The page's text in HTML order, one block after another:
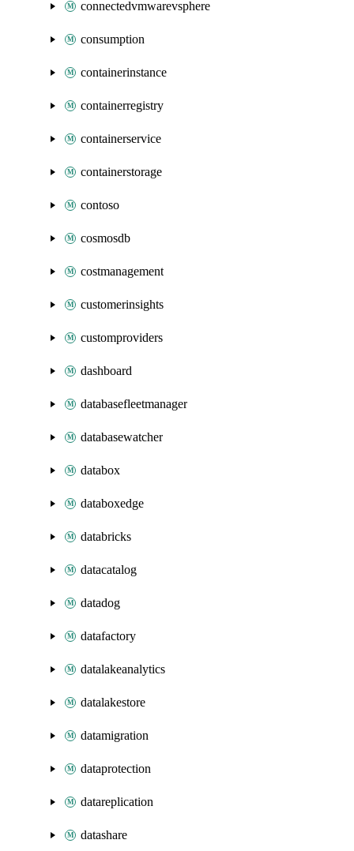
connectedvmwarevsphere
consumption
containerinstance
containerregistry
containerservice
containerstorage
contoso
cosmosdb
costmanagement
customerinsights
customproviders
dashboard
databasefleetmanager
databasewatcher
databox
databoxedge
databricks
datacatalog
datadog
datafactory
datalakeanalytics
datalakestore
datamigration
dataprotection
datareplication
datashare